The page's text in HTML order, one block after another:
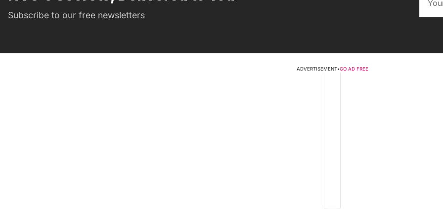
Subscribe to our free newsletters
ADVERTISEMENT•GO AD FREE